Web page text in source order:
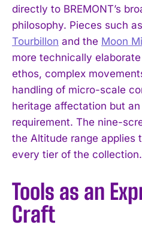
directly to BREMONT’s
philosophy. Pieces such
Tourbillon and the Moon
more technically
ethos, complex
handling of micro-scale
heritage affectation but
requirement. The nine-
the Altitude range applies
every tier of the collection.
Tools as an
Craft